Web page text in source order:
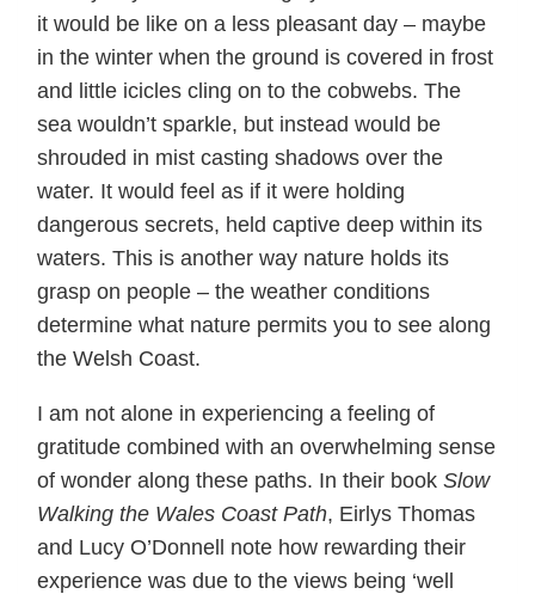
it would be like on a less pleasant day – maybe
in the winter when the ground is covered in frost
and little icicles cling on to the cobwebs. The
sea wouldn’t sparkle, but instead would be
shrouded in mist casting shadows over the
water. It would feel as if it were holding
dangerous secrets, held captive deep within its
waters. This is another way nature holds its
grasp on people – the weather conditions
determine what nature permits you to see along
the Welsh Coast.
I am not alone in experiencing a feeling of
gratitude combined with an overwhelming sense
of wonder along these paths. In their book Slow
Walking the Wales Coast Path, Eirlys Thomas
and Lucy O’Donnell note how rewarding their
experience was due to the views being ‘well